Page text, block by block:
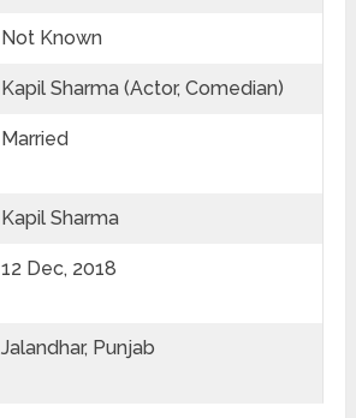
Not Known
Kapil Sharma (Actor, Comedian)
Married
Kapil Sharma
12 Dec, 2018
Jalandhar, Punjab